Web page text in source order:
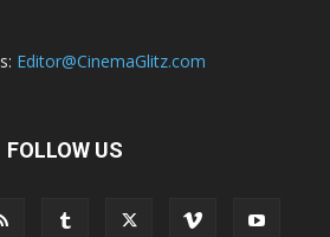
Editor@CinemaGlitz.com
FOLLOW US